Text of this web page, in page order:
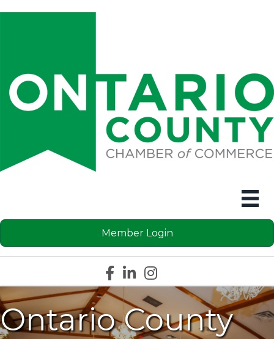
Member Login
Facebook icon
LinkedIn icon
Instagram icon
Ontario County